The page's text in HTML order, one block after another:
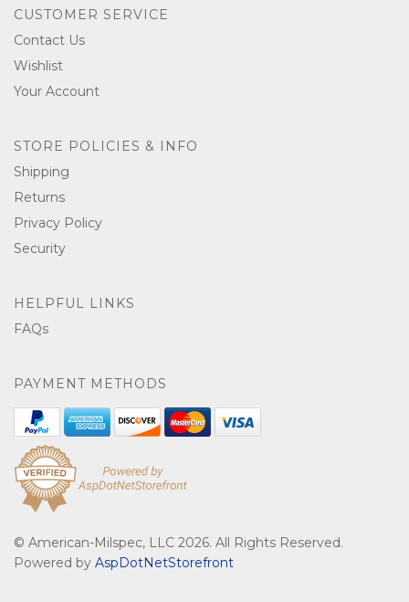
CUSTOMER SERVICE
Contact Us
Wishlist
Your Account
STORE POLICIES & INFO
Shipping
Returns
Privacy Policy
Security
HELPFUL LINKS
FAQs
PAYMENT METHODS
© American-Milspec, LLC 2026. All Rights Reserved.
Powered by AspDotNetStorefront